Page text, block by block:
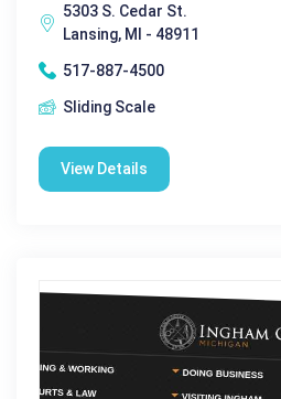
5303 S. Cedar St.
Lansing, MI - 48911
517-887-4500
Sliding Scale
View Details